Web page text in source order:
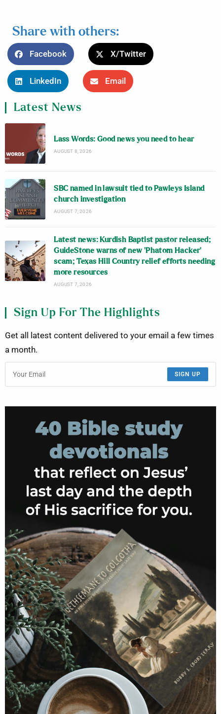
Share with others:
Facebook X/Twitter
LinkedIn Email
Latest News
Lass Words: Good news you need to hear
AUGUST 8, 2026
SBC named in lawsuit tied to Pawleys Island
church investigation
AUGUST 7, 2026
Latest news: Kurdish Baptist pastor released;
GuideStone warns of new ‘Phatom Hacker’
scam; Texas Hill Country relief efforts needing
more resources
AUGUST 7, 2026
Sign Up For The Highlights
Get all latest content delivered to your email a few times
a month.
SIGN UP